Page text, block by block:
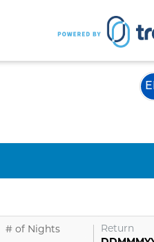
# of Nights Return